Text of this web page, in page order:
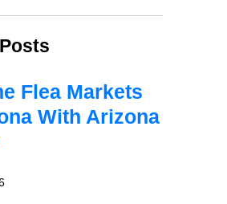
Flea Markets
With Arizona